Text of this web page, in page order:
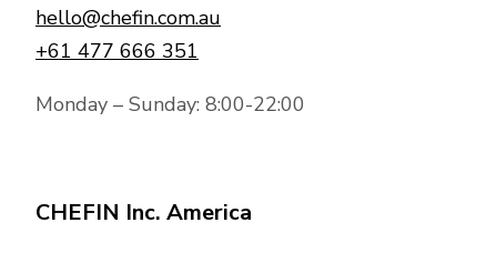
hello@chefin.com.au
+61 477 666 351
Monday – Sunday: 8:00-22:00
CHEFIN Inc. America